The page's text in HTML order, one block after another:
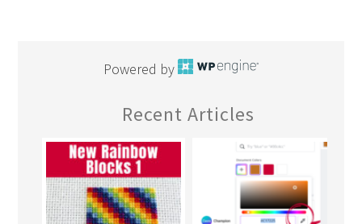
Powered by
Recent Articles